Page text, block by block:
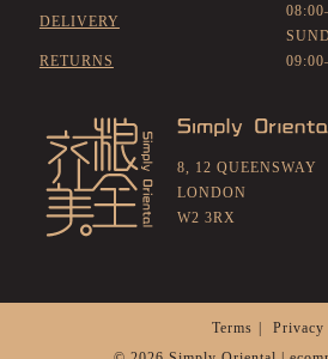
DELIVERY
RETURNS
8, 12 QUEENSWAY
LONDON
W2 3RX
Terms
Privacy